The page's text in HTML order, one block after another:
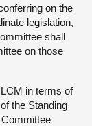
on the
legislation,
shall
on those
in terms of
the Standing